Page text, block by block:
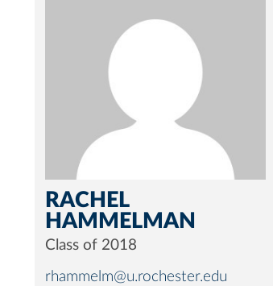
RACHEL
HAMMELMAN
Class of 2018
rhammelm@u.rochester.edu